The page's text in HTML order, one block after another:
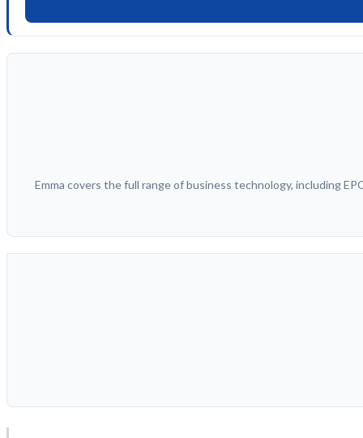
Emma covers the full range of business technology, including